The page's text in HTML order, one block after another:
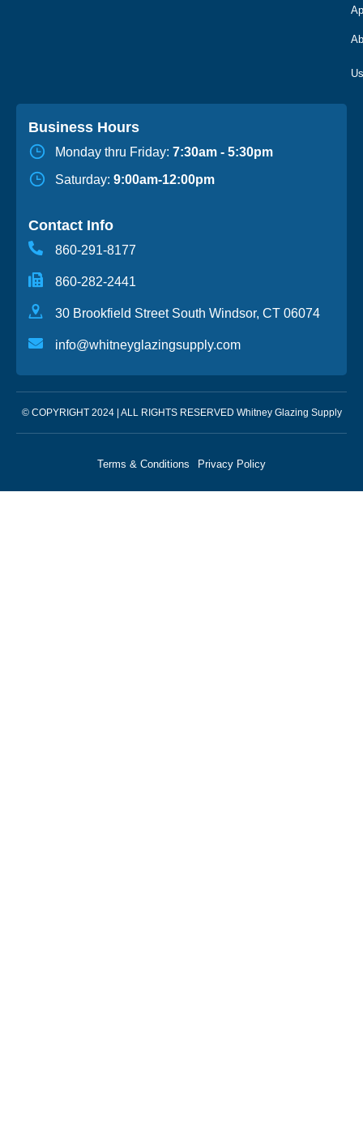
Business Hours
Monday thru Friday: 7:30am - 5:30pm
Saturday: 9:00am-12:00pm
Contact Info
860-291-8177
860-282-2441
30 Brookfield Street South Windsor, CT 06074
info@whitneyglazingsupply.com
© COPYRIGHT 2024 | ALL RIGHTS RESERVED Whitney Glazing Supply
Terms & Conditions Privacy Policy